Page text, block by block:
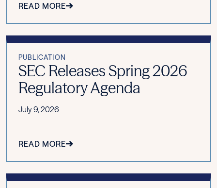
READ MORE
PUBLICATION
SEC Releases Spring 2026
Regulatory Agenda
July 9, 2026
READ MORE